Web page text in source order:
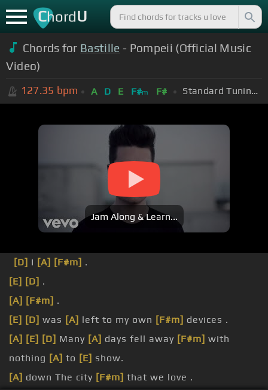
ChordU
Chords for Bastille - Pompeii (Official Music
Video)
127.35 bpm A D E F#m F# Standard Tuning (EADGBE)
Jam Along & Learn...
[D] I [A] [F#m] .
[E] [D] .
[A] [F#m] .
[E] [D] was [A] left to my own [F#m] devices .
[A] [E] [D] Many [A] days fell away [F#m] with
nothing [A] to [E] show.
[A] down The city [F#m] that we love .